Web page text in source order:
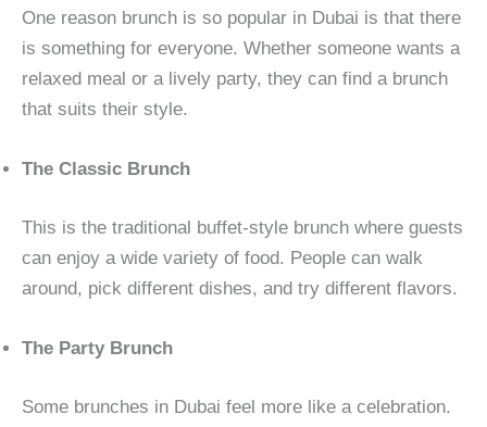
One reason brunch is so popular in Dubai is that there
is something for everyone. Whether someone wants a
relaxed meal or a lively party, they can find a brunch
that suits their style.
The Classic Brunch
This is the traditional buffet-style brunch where guests
can enjoy a wide variety of food. People can walk
around, pick different dishes, and try different flavors.
The Party Brunch
Some brunches in Dubai feel more like a celebration.